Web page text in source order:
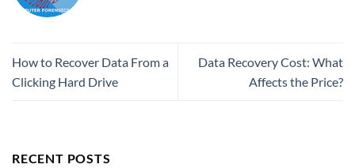
How to Recover Data From a
Clicking Hard Drive
Data Recovery Cost: What
Affects the Price?
RECENT POSTS